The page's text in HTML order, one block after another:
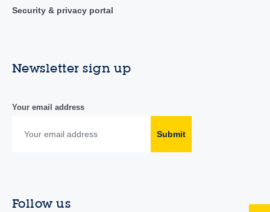
Security & privacy portal
Newsletter sign up
Your email address
Submit
Follow us